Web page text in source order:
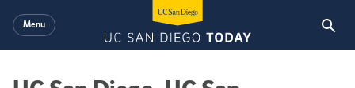
Menu